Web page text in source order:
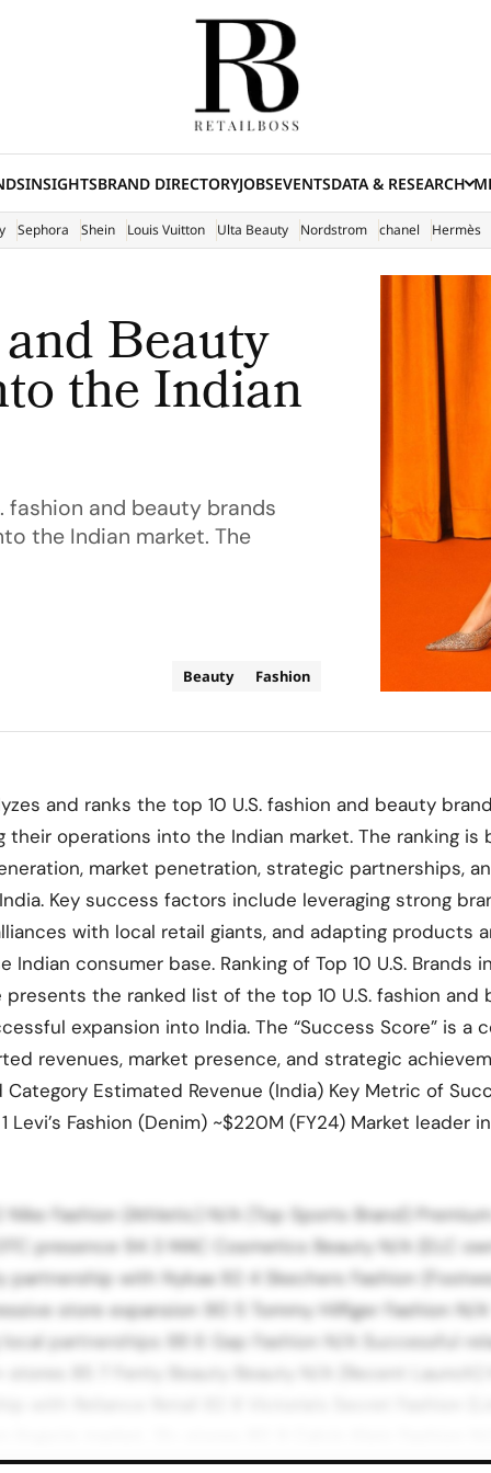
INSIGHTSBRAND DIRECTORYJOBSEVENTSDATA & RESEARCH
Sephora Shein Louis Vuitton Ulta Beauty Nordstrom chanel Hermès
Beauty
the Indian
fashion and beauty brands
the Indian market. The
Beauty Fashion
and ranks the top 10 U.S. fashion and beauty
their operations into the Indian market. The ranking is
market penetration, strategic partnerships,
Key success factors include leveraging strong
with local retail giants, and adapting products
consumer base. Ranking of Top 10 U.S. Brands
the ranked list of the top 10 U.S. fashion and
expansion into India. The “Success Score” is a
revenues, market presence, and strategic
Category Estimated Revenue (India) Key Metric of
Levi’s Fashion (Denim) ~$220M (FY24) Market leader
Fashion (Athletic) N/A (Top Sports Brand)
presence 94 3 MAC Cosmetics Beauty N/A (ELC
partnership with Nykaa 92 4 Skechers Fashion
store expansion 90 5 Tommy Hilfiger Fashion N/
partnerships 88 6 Gap Fashion N/A Successful
stores 85 7 Fenty Beauty Beauty N/A (Recent